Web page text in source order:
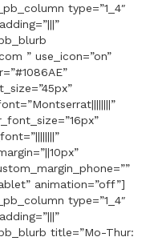
type=”1_4″
” use_icon=”on”
animation=”off”]
type=”1_4″
title=”Mo-Thur: